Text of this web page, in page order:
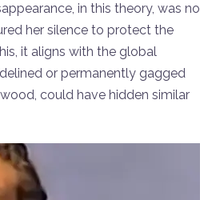
in this theory, was no
her silence to protect the
it aligns with the global
or permanently gagged
could have hidden similar